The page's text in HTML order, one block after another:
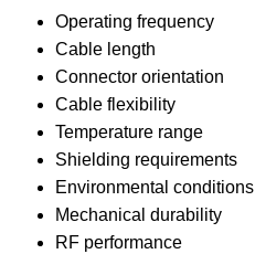
Operating frequency
Cable length
Connector orientation
Cable flexibility
Temperature range
Shielding requirements
Environmental conditions
Mechanical durability
RF performance